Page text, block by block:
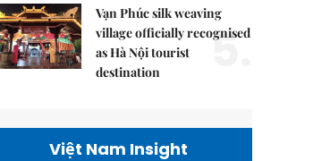
Vạn Phúc silk weaving
village officially recognised
as Hà Nội tourist
destination
5.
Việt Nam Insight